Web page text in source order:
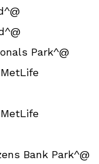
Park^@
Bank Park^@